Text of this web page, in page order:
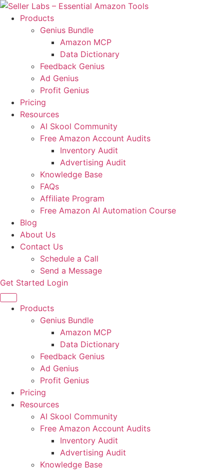
Products
Genius Bundle
Amazon MCP
Data Dictionary
Feedback Genius
Ad Genius
Profit Genius
Pricing
Resources
AI Skool Community
Free Amazon Account Audits
Inventory Audit
Advertising Audit
Knowledge Base
FAQs
Affiliate Program
Free Amazon AI Automation Course
Blog
About Us
Contact Us
Schedule a Call
Send a Message
Get Started Login
Products
Genius Bundle
Amazon MCP
Data Dictionary
Feedback Genius
Ad Genius
Profit Genius
Pricing
Resources
AI Skool Community
Free Amazon Account Audits
Inventory Audit
Advertising Audit
Knowledge Base